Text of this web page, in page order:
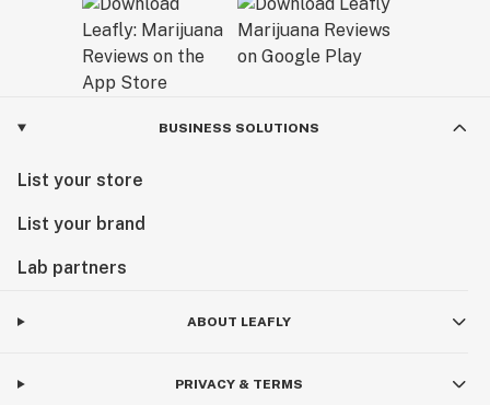
BUSINESS SOLUTIONS
List your store
List your brand
Lab partners
ABOUT LEAFLY
PRIVACY & TERMS